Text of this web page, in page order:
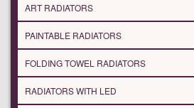
ART RADIATORS
PAINTABLE RADIATORS
FOLDING TOWEL RADIATORS
RADIATORS WITH LED